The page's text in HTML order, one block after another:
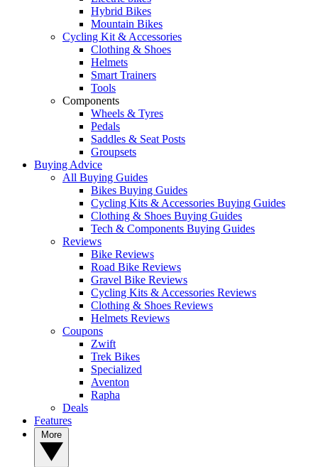
Hybrid Bikes
Mountain Bikes
Cycling Kit & Accessories
Clothing & Shoes
Helmets
Smart Trainers
Tools
Components
Wheels & Tyres
Pedals
Saddles & Seat Posts
Groupsets
Buying Advice
All Buying Guides
Bikes Buying Guides
Cycling Kits & Accessories Buying Guides
Clothing & Shoes Buying Guides
Tech & Components Buying Guides
Reviews
Bike Reviews
Road Bike Reviews
Gravel Bike Reviews
Cycling Kits & Accessories Reviews
Clothing & Shoes Reviews
Helmets Reviews
Coupons
Zwift
Trek Bikes
Specialized
Aventon
Rapha
Deals
Features